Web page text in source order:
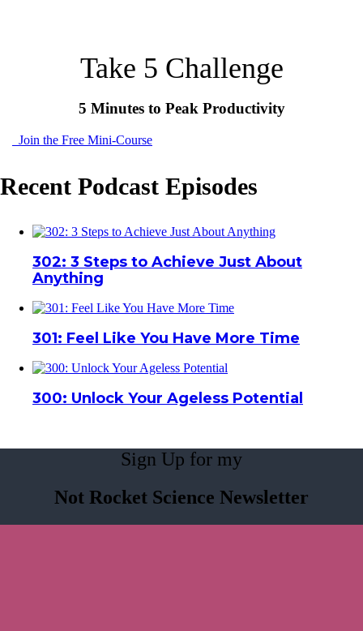
Take 5 Challenge
5 Minutes to Peak Productivity
Join the Free Mini-Course
Recent Podcast Episodes
302: 3 Steps to Achieve Just About
Anything
301: Feel Like You Have More Time
300: Unlock Your Ageless Potential
Sign Up for my
Not Rocket Science Newsletter